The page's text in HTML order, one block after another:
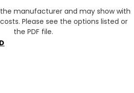
manufacturer and may show with
Please see the options listed or
the PDF file.